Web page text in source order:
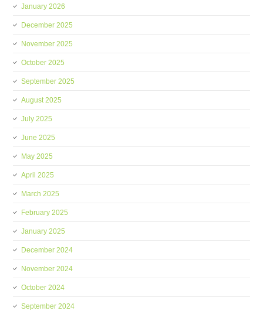
January 2026
December 2025
November 2025
October 2025
September 2025
August 2025
July 2025
June 2025
May 2025
April 2025
March 2025
February 2025
January 2025
December 2024
November 2024
October 2024
September 2024